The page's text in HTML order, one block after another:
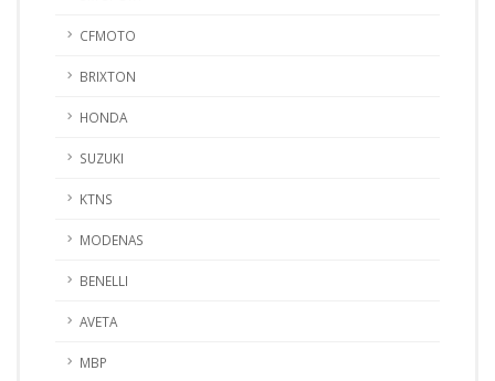
CFMOTO
BRIXTON
HONDA
SUZUKI
KTNS
MODENAS
BENELLI
AVETA
MBP